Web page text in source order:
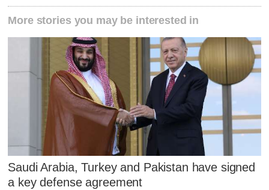
More stories you may be interested in
Saudi Arabia, Turkey and Pakistan have signed
a key defense agreement